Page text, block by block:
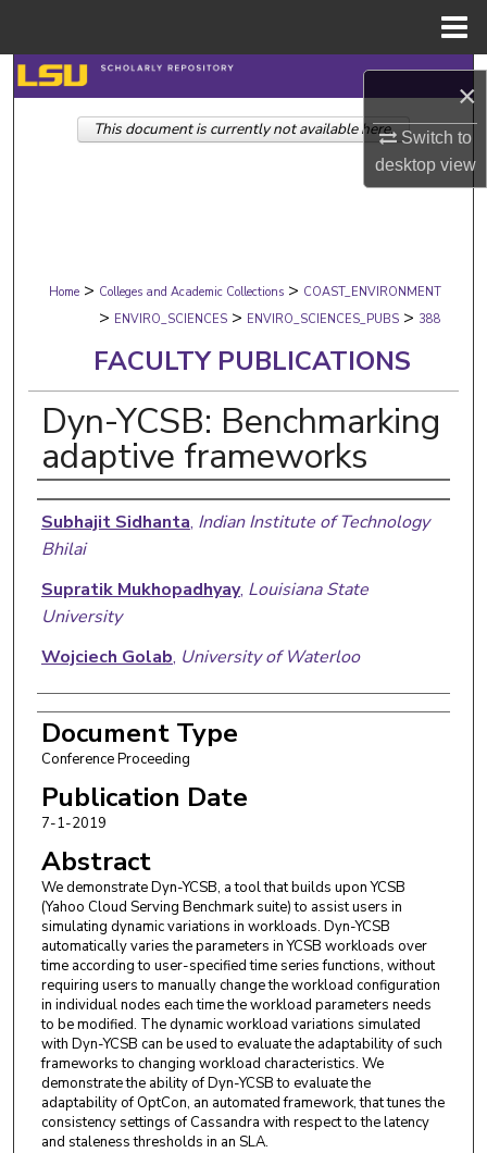
×
Switch to
desktopview
Search
Browse Collections
Digital Commons Network™
Home > Colleges and Academic Collections > COAST_ENVIRONMENT
> ENVIRO_SCIENCES > ENVIRO_SCIENCES_PUBS > 388
FACULTY PUBLICATIONS
Dyn-YCSB: Benchmarking
adaptive frameworks
Authors
Subhajit Sidhanta, Indian Institute of Technology
Bhilai
Supratik Mukhopadhyay, Louisiana State
University
Wojciech Golab, University of Waterloo
Document Type
Conference Proceeding
Publication Date
7-1-2019
Abstract
We demonstrate Dyn-YCSB, a tool that builds upon YCSB
(Yahoo Cloud Serving Benchmark suite) to assist users in
simulating dynamic variations in workloads. Dyn-YCSB
automatically varies the parameters in YCSB workloads over
time according to user-specified time series functions, without
requiring users to manually change the workload configuration
in individual nodes each time the workload parameters needs
to be modified. The dynamic workload variations simulated
with Dyn-YCSB can be used to evaluate the adaptability of such
frameworks to changing workload characteristics. We
demonstrate the ability of Dyn-YCSB to evaluate the
adaptability of OptCon, an automated framework, that tunes the
consistency settings of Cassandra with respect to the latency
and staleness thresholds in an SLA.
This document is currently not available here.